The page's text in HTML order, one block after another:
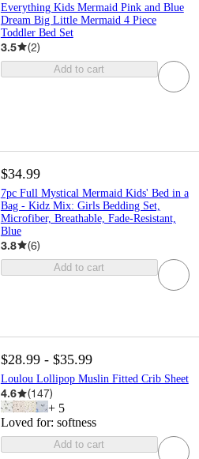
Everything Kids Mermaid Pink and Blue
Dream Big Little Mermaid 4 Piece
Toddler Bed Set
3.5 (2)
Add to cart
$34.99
7pc Full Mystical Mermaid Kids' Bed in a
Bag - Kidz Mix: Girls Bedding Set,
Microfiber, Breathable, Fade-Resistant,
Blue
3.8 (6)
Add to cart
$28.99 - $35.99
Loulou Lollipop Muslin Fitted Crib Sheet
4.6 (147)
+ 5
Loved for: softness
Add to cart